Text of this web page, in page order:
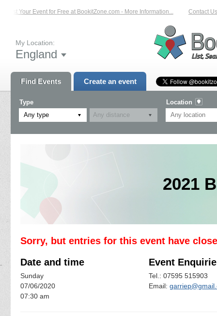
List Your Event for Free at BookitZone.com - More Information... Contact Us
My Location:
England
Find Events Create an event
Type
Any type
Location
2021
Sorry, but entries for this event have
Date and time
Sunday
07/06/2020
07:30 am
Event
Tel.: 07595 515903
Email: